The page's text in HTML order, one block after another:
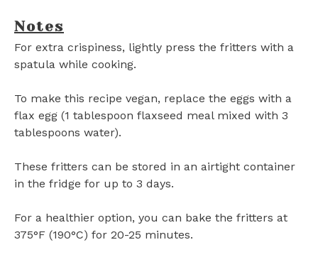
Notes
For extra crispiness, lightly press the fritters with a
spatula while cooking.
To make this recipe vegan, replace the eggs with a
flax egg (1 tablespoon flaxseed meal mixed with 3
tablespoons water).
These fritters can be stored in an airtight container
in the fridge for up to 3 days.
For a healthier option, you can bake the fritters at
375°F (190°C) for 20-25 minutes.